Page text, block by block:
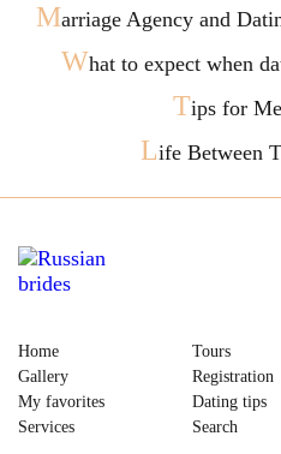
Marriage Agency and
What to expect when
Tips for
Life Between
Home
Gallery
My favorites
Services
Tours
Registration
Dating tips
Search